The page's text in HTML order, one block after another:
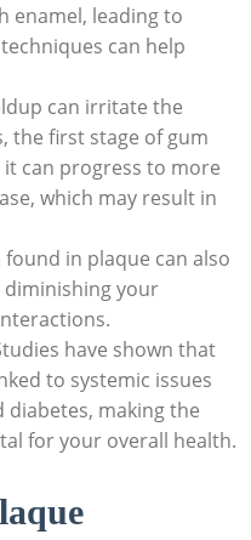
enamel, leading to
can help
can irritate the
the first stage of gum
it can progress to more
which may result in
in plaque can also
your
have shown that
to systemic issues
diabetes, making the
for your overall health.